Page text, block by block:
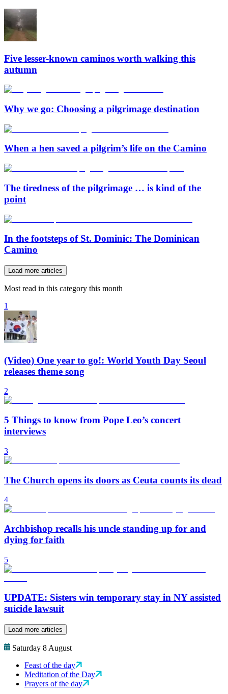
Five lesser-known caminos worth walking this
autumn
Why we go: Choosing a pilgrimage destination
When a hen saved a pilgrim’s life on the Camino
The tiredness of the pilgrimage … is kind of the
point
In the footsteps of St. Dominic: The Dominican
Camino
Load more articles
Most read in this category this month
1
(Video) One year to go!: World Youth Day Seoul
releases theme song
2
5 Things to know from Pope Leo’s concert
interviews
3
The Church opens its doors as Ceuta counts its dead
4
Archbishop recalls his uncle standing up for and
dying for faith
5
UPDATE: Sisters win temporary stay in NY assisted
suicide lawsuit
Load more articles
Saturday 8 August
Feast of the day
Meditation of the Day
Prayers of the day